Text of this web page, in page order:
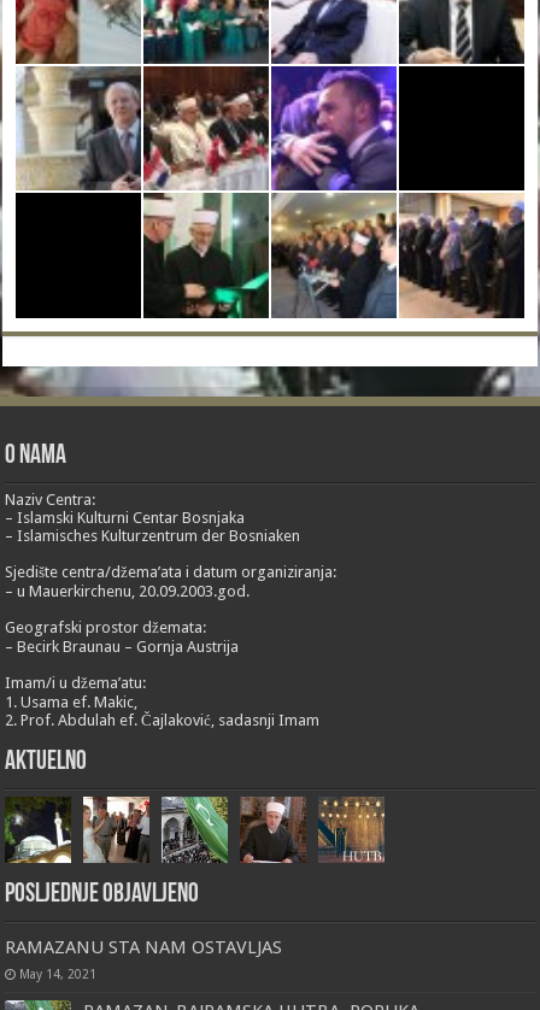
O nama
Naziv Centra:
– Islamski Kulturni Centar Bosnjaka
– Islamisches Kulturzentrum der Bosniaken
Sjedište centra/džema’ata i datum organiziranja:
– u Mauerkirchenu, 20.09.2003.god.
Geografski prostor džemata:
– Becirk Braunau – Gornja Austrija
Imam/i u džema’atu:
1. Usama ef. Makic,
2. Prof. Abdulah ef. Čajlaković, sadasnji Imam
Aktuelno
Posljednje objavljeno
RAMAZANU STA NAM OSTAVLJAS
May 14, 2021